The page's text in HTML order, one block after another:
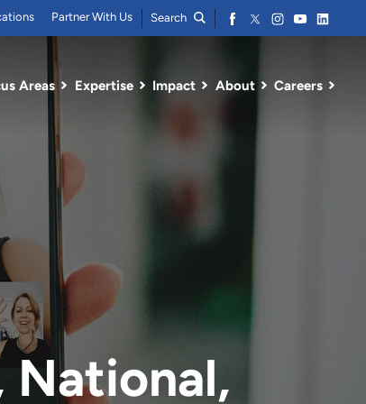
Areas Expertise Impact About Careers
Partner With Us Search
National,